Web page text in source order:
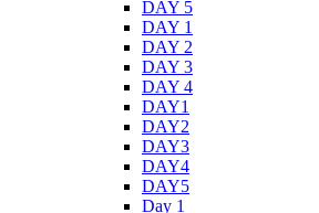
DAY 5
DAY 1
DAY 2
DAY 3
DAY 4
DAY1
DAY2
DAY3
DAY4
DAY5
Day 1